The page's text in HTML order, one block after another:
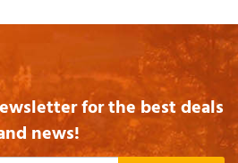
for the best deals
news!